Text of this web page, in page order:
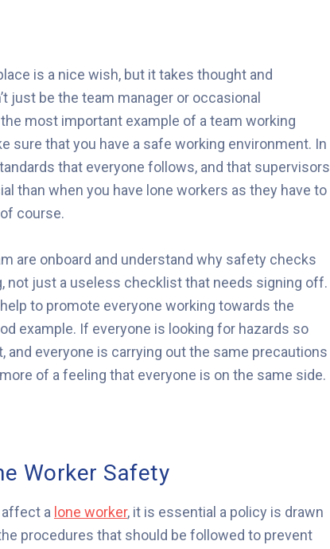
is a nice wish, but it takes thought and
just be the team manager or occasional
most important example of a team working
sure that you have a safe working environment. In
that everyone follows, and that supervisors
than when you have lone workers as they have to
course.
are onboard and understand why safety checks
not just a useless checklist that needs signing off.
to promote everyone working towards the
example. If everyone is looking for hazards so
everyone is carrying out the same precautions
of a feeling that everyone is on the same side.
Worker Safety
a lone worker, it is essential a policy is drawn
procedures that should be followed to prevent